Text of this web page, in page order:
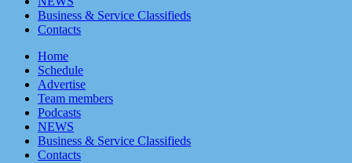
Business & Service Classifieds
Contacts
Home
Schedule
Advertise
Team members
Podcasts
NEWS
Business & Service Classifieds
Contacts